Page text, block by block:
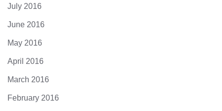
July 2016
June 2016
May 2016
April 2016
March 2016
February 2016